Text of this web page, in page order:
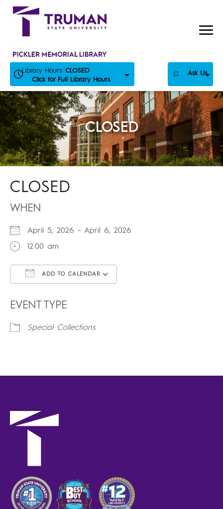
Skip
Library Hours: CLOSED
Click for Full Library Hours
Ask Us
CLOSED
CLOSED
WHEN
April 5, 2026 - April 6, 2026
12:00 am
ADD TO CALENDAR
EVENT TYPE
Special Collections